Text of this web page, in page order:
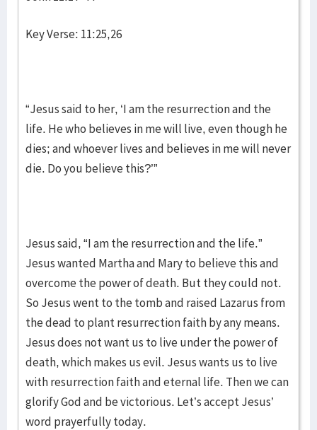
Key Verse: 11:25,26
“Jesus said to her, ‘I am the resurrection and the
life. He who believes in me will live, even though he
dies; and whoever lives and believes in me will never
die. Do you believe this?’”
Jesus said, “I am the resurrection and the life.”
Jesus wanted Martha and Mary to believe this and
overcome the power of death. But they could not.
So Jesus went to the tomb and raised Lazarus from
the dead to plant resurrection faith by any means.
Jesus does not want us to live under the power of
death, which makes us evil. Jesus wants us to live
with resurrection faith and eternal life. Then we can
glorify God and be victorious. Let’s accept Jesus’
word prayerfully today.